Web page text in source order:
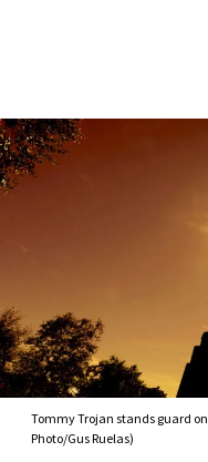
Skip to Content
Tommy Trojan stands guard
Photo/Gus Ruelas)